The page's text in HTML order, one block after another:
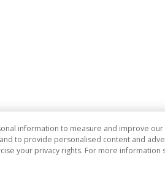
information to measure and improve our
to provide personalised content and
your privacy rights. For more information